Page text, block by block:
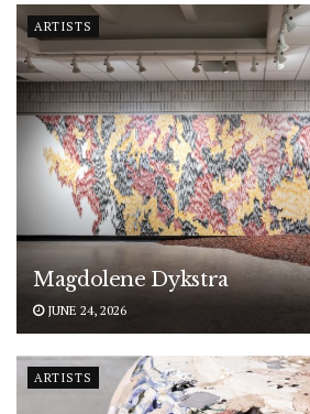
ARTISTS
Magdolene Dykstra
JUNE 24, 2026
ARTISTS